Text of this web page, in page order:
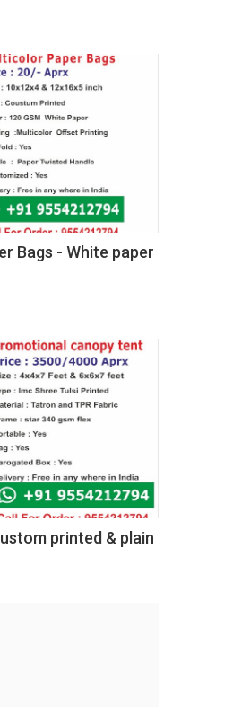
Bags - White paper
printed & plain